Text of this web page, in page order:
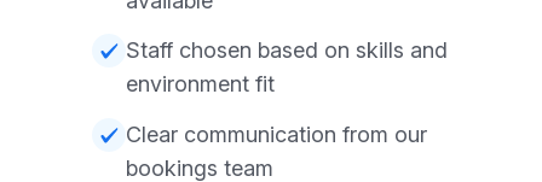
Staff chosen based on skills and
environment fit
Clear communication from our
bookings team